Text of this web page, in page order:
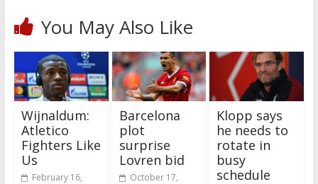
You May Also Like
Wijnaldum:
Atletico
Fighters Like
Us
February 16,
Barcelona
plot
surprise
Lovren bid
October 17,
Klopp says
he needs to
rotate in
busy
schedule